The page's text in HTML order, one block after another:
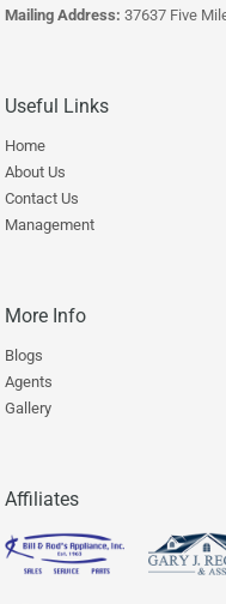
Mailing Address: 37637 Five
Useful Links
Home
About Us
Contact Us
Management
More Info
Blogs
Agents
Gallery
Affiliates